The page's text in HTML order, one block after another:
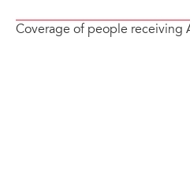
Coverage of people receiving